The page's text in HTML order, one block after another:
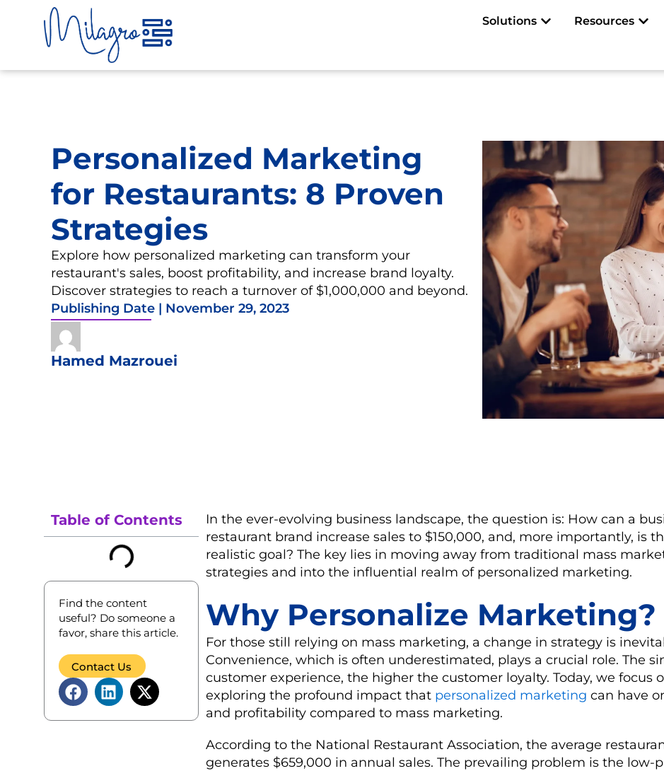
content
Solutions Open Solutions
Resources
Personalized Marketing
for Restaurants: 8 Proven
Strategies
Explore how personalized marketing can transform your
restaurant's sales, boost profitability, and increase brand loyalty.
Discover strategies to reach a turnover of $1,000,000 and beyond.
Publishing Date | November 29, 2023
Hamed Mazrouei
Table of Contents
Find the content
useful? Do someone a
favor, share this article.
Contact Us
In the ever-evolving business landscape, the question is: How can a
restaurant brand increase sales to $150,000, and, more importantly, is
realistic goal? The key lies in moving away from traditional mass
strategies and into the influential realm of personalized marketing.
Why Personalize Marketing?
For those still relying on mass marketing, a change in strategy is
Convenience, which is often underestimated, plays a crucial role. The
customer experience, the higher the customer loyalty. Today, we focus
exploring the profound impact that personalized marketing can have
and profitability compared to mass marketing.
According to the National Restaurant Association, the average
generates $659,000 in annual sales. The prevailing problem is the low-